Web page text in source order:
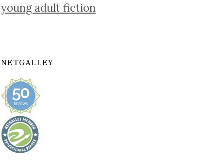
young adult fiction
NETGALLEY